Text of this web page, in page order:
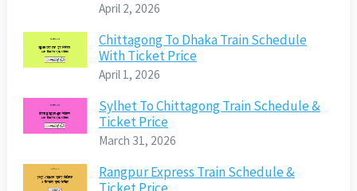
April 2, 2026
Chittagong To Dhaka Train Schedule
With Ticket Price
April 1, 2026
Sylhet To Chittagong Train Schedule &
Ticket Price
March 31, 2026
Rangpur Express Train Schedule &